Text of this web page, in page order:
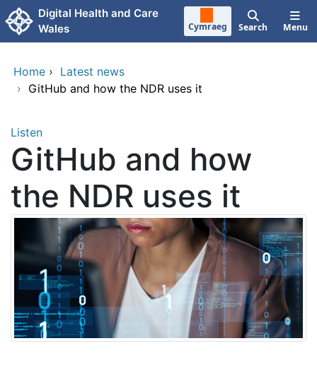
Skip to main content
Digital Health and Care
Wales
Cymraeg Search Menu
Home › Latest news
› GitHub and how the NDR uses it
Listen
GitHub and how
the NDR uses it